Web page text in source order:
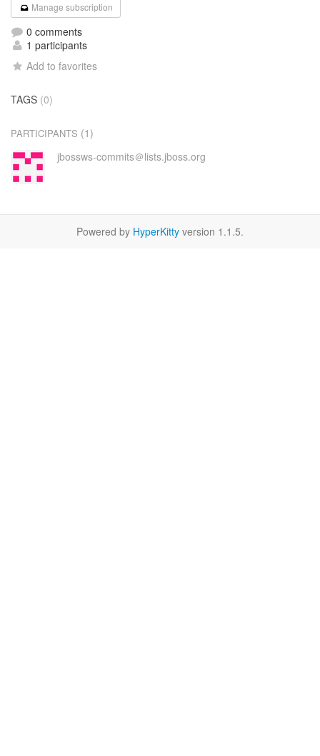
Manage subscription
0 comments
1 participants
Add to favorites
TAGS (0)
PARTICIPANTS (1)
jbossws-commits＠lists.jboss.org
Powered by HyperKitty version 1.1.5.